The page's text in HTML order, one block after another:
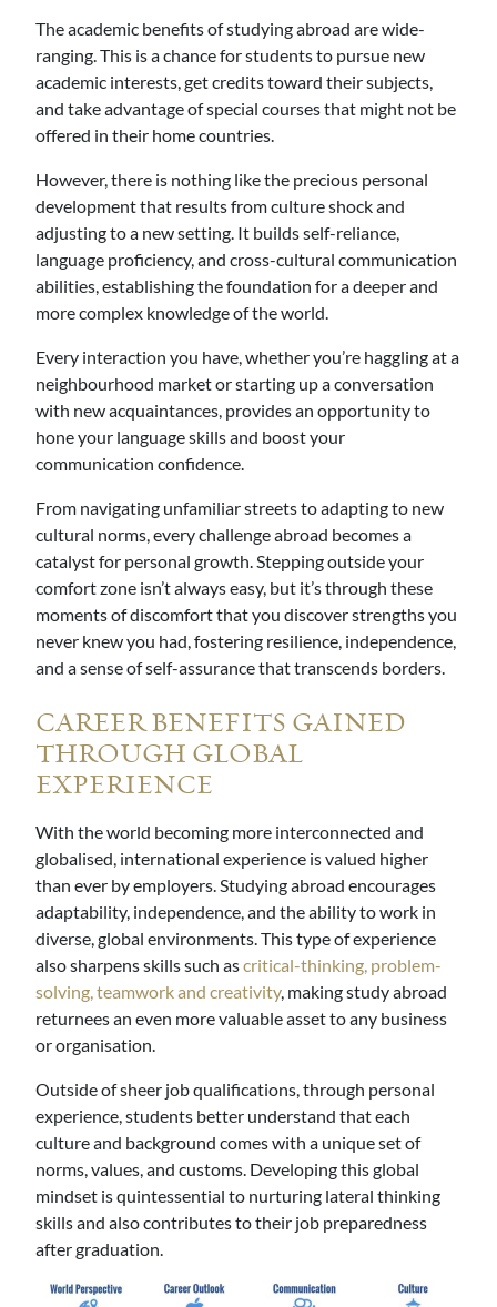
The academic benefits of studying abroad are wide-
ranging. This is a chance for students to pursue new
academic interests, get credits toward their subjects,
and take advantage of special courses that might not be
offered in their home countries.
However, there is nothing like the precious personal
development that results from culture shock and
adjusting to a new setting. It builds self-reliance,
language proficiency, and cross-cultural communication
abilities, establishing the foundation for a deeper and
more complex knowledge of the world.
Every interaction you have, whether you’re haggling at a
neighbourhood market or starting up a conversation
with new acquaintances, provides an opportunity to
hone your language skills and boost your
communication confidence.
From navigating unfamiliar streets to adapting to new
cultural norms, every challenge abroad becomes a
catalyst for personal growth. Stepping outside your
comfort zone isn’t always easy, but it’s through these
moments of discomfort that you discover strengths you
never knew you had, fostering resilience, independence,
and a sense of self-assurance that transcends borders.
CAREER BENEFITS GAINED
THROUGH GLOBAL
EXPERIENCE
With the world becoming more interconnected and
globalised, international experience is valued higher
than ever by employers. Studying abroad encourages
adaptability, independence, and the ability to work in
diverse, global environments. This type of experience
also sharpens skills such ascritical-thinking, problem-
solving, teamwork and creativity, making study abroad
returnees an even more valuable asset to any business
or organisation.
Outside of sheer job qualifications, through personal
experience, students better understand that each
culture and background comes with a unique set of
norms, values, and customs. Developing this global
mindset is quintessential to nurturing lateral thinking
skills and also contributes to their job preparedness
after graduation.